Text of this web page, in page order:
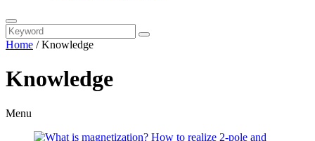
Home /Knowledge
Knowledge
Menu